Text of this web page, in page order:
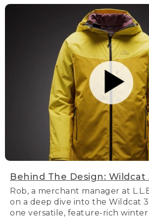
Behind The Design: Wildcat
Rob, a merchant manager at
on a deep dive into the Wildcat
one versatile, feature-rich